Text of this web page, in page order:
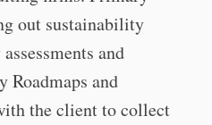
out sustainability
and
Roadmaps and
the client to collect